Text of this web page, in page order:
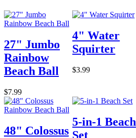
27" Jumbo
Rainbow
Beach Ball
$7.99
4" Water
Squirter
$3.99
48" Colossus
5-in-1 Beach
Set